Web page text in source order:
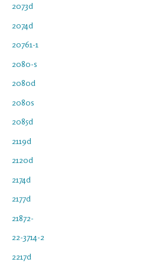
2073d
2074d
20761-1
2080-s
2080d
2080s
2085d
2119d
2120d
2174d
2177d
21872-
22-3714-2
2217d